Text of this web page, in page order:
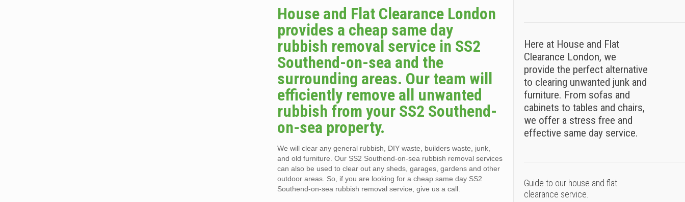
House and Flat Clearance London
provides a cheap same day
rubbish removal service in SS2
Southend-on-sea and the
surrounding areas. Our team will
efficiently remove all unwanted
rubbish from your SS2 Southend-
on-sea property.
We will clear any general rubbish, DIY waste, builders waste, junk,
and old furniture. Our SS2 Southend-on-sea rubbish removal services
can also be used to clear out any sheds, garages, gardens and other
outdoor areas. So, if you are looking for a cheap same day SS2
Southend-on-sea rubbish removal service, give us a call.
Here at House and Flat
Clearance London, we
provide the perfect alternative
to clearing unwanted junk and
furniture. From sofas and
cabinets to tables and chairs,
we offer a stress free and
effective same day service.
Guide to our house and flat
clearance service.